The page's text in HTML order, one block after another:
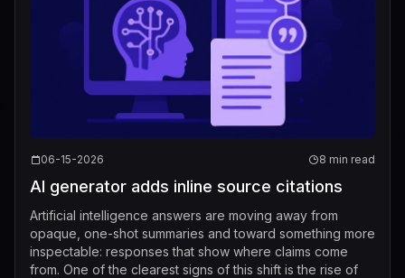
06-15-2026 8 min read
AI generator adds inline source citations
Artificial intelligence answers are moving away from
opaque, one-shot summaries and toward something more
inspectable: responses that show where claims come
from. One of the clearest signs of this shift is the rise of